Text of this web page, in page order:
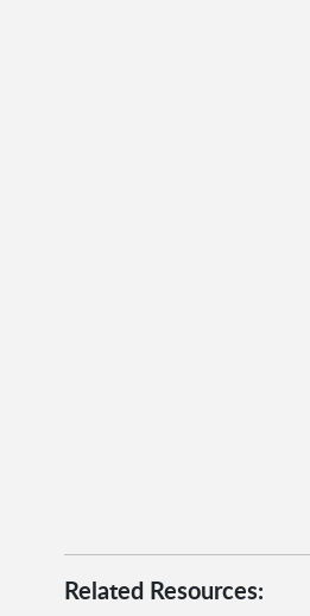
Related Resources: